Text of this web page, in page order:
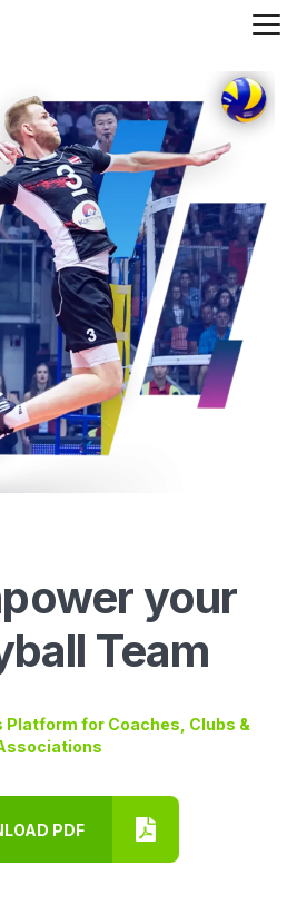
your
Team
for Coaches, Clubs &
PDF